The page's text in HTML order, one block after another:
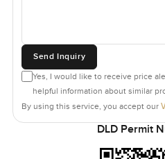
Send Inquiry
Yes, I would like to receive price
helpful information about similar
By using this service, you accept our
DLD Permit